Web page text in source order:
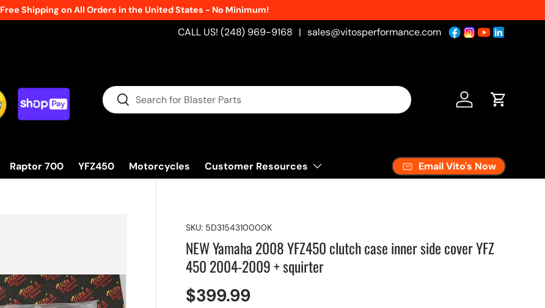
Free Shipping on All Orders in the United States - No Minimum!
CALL US! (248) 969-9168 | sales@vitosperformance.com
Search
Search Log in Cart
Raptor 700 YFZ450 Motorcycles Customer Resources Email Vito's Now
SKU: 5D3154310000K
NEW Yamaha 2008 YFZ450 clutch case inner side cover YFZ
450 2004-2009 + squirter
$399.99